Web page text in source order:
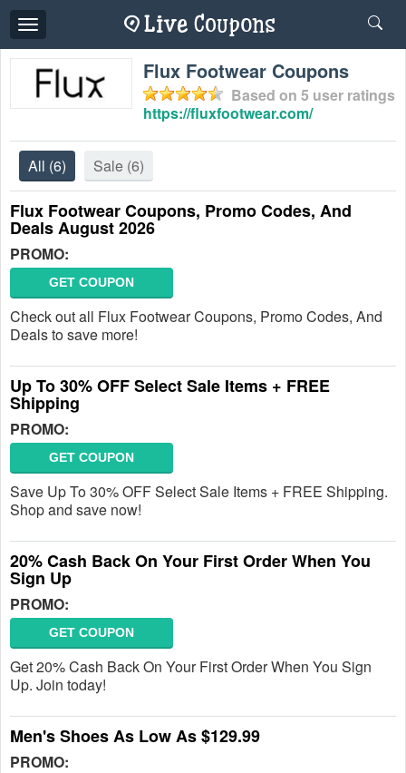
Toggle
navigation
Flux Footwear Coupons
Based on 5 user ratings
https://fluxfootwear.com/
All (6) Sale (6)
Flux Footwear Coupons, Promo Codes, And
Deals August 2026
PROMO:
GET COUPON
Check out all Flux Footwear Coupons, Promo Codes, And
Deals to save more!
Up To 30% OFF Select Sale Items + FREE
Shipping
PROMO:
GET COUPON
Save Up To 30% OFF Select Sale Items + FREE Shipping.
Shop and save now!
20% Cash Back On Your First Order When You
Sign Up
PROMO:
GET COUPON
Get 20% Cash Back On Your First Order When You Sign
Up. Join today!
Men's Shoes As Low As $129.99
PROMO: